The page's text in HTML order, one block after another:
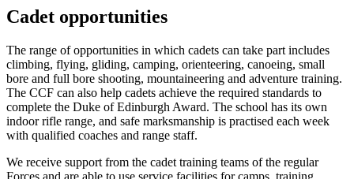
Cadet opportunities
The range of opportunities in which cadets can take part includes
climbing, flying, gliding, camping, orienteering, canoeing, small
bore and full bore shooting, mountaineering and adventure training.
The CCF can also help cadets achieve the required standards to
complete the Duke of Edinburgh Award. The school has its own
indoor rifle range, and safe marksmanship is practised each week
with qualified coaches and range staff.
We receive support from the cadet training teams of the regular